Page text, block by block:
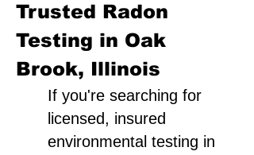
Trusted Radon
Testing in Oak
Brook, Illinois
If you're searching for
licensed, insured
environmental testing in